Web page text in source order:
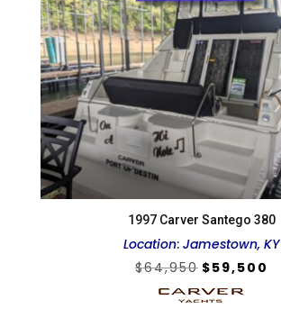
1997 Carver Santego 380
Location:Jamestown, KY
$64,950 Original
price
$59,500